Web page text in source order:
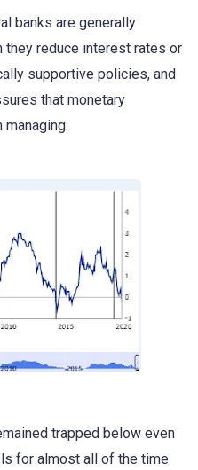
banks are generally
reduce interest rates or
supportive policies, and
that monetary
trapped below even
for almost all of the time